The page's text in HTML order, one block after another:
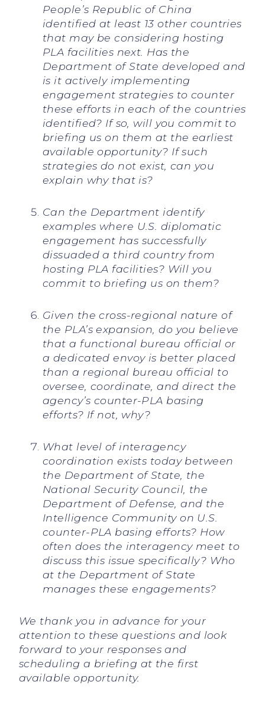
People’s Republic of China
identified at least 13 other countries
that may be considering hosting
PLA facilities next. Has the
Department of State developed and
is it actively implementing
engagement strategies to counter
these efforts in each of the countries
identified? If so, will you commit to
briefing us on them at the earliest
available opportunity? If such
strategies do not exist, can you
explain why that is?
Can the Department identify
examples where U.S. diplomatic
engagement has successfully
dissuaded a third country from
hosting PLA facilities? Will you
commit to briefing us on them?
Given the cross-regional nature of
the PLA’s expansion, do you believe
that a functional bureau official or
a dedicated envoy is better placed
than a regional bureau official to
oversee, coordinate, and direct the
agency’s counter-PLA basing
efforts? If not, why?
What level of interagency
coordination exists today between
the Department of State, the
National Security Council, the
Department of Defense, and the
Intelligence Community on U.S.
counter-PLA basing efforts? How
often does the interagency meet to
discuss this issue specifically? Who
at the Department of State
manages these engagements?
We thank you in advance for your
attention to these questions and look
forward to your responses and
scheduling a briefing at the first
available opportunity.